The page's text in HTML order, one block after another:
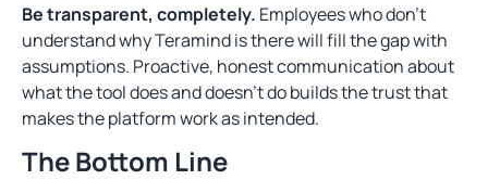
Be transparent, completely. Employees who don’t
understand why Teramind is there will fill the gap with
assumptions. Proactive, honest communication about
what the tool does and doesn’t do builds the trust that
makes the platform work as intended.
The Bottom Line